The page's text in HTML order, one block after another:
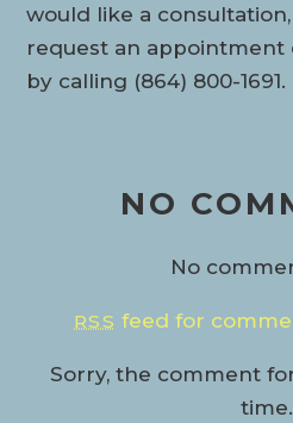
would like a
request an
by calling (864) 800-1691.
NO
No
RSS feed for
Sorry, the comment
time.